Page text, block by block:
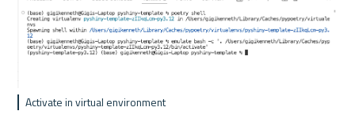
Activate in virtual environment